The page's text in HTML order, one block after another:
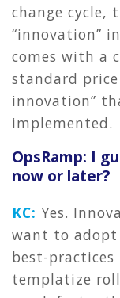
change cycle,
“innovation”
comes with a
standard
innovation”
implemented.
OpsRamp: I
now or later?
KC: Yes.
want to adopt
best-practices
templatize